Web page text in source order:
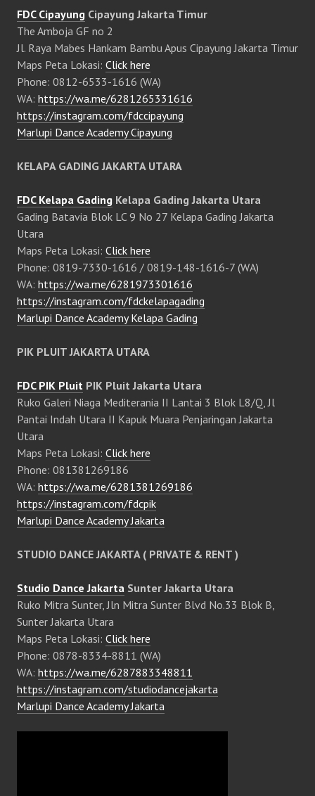
FDC Cipayung Cipayung Jakarta Timur
The Amboja GF no 2
Jl. Raya Mabes Hankam Bambu Apus Cipayung Jakarta Timur
Maps Peta Lokasi: Click here
Phone: 0812-6533-1616 (WA)
WA: https://wa.me/6281265331616
https://instagram.com/fdccipayung
Marlupi Dance Academy Cipayung
KELAPA GADING JAKARTA UTARA
FDC Kelapa Gading Kelapa Gading Jakarta Utara
Gading Batavia Blok LC 9 No 27 Kelapa Gading Jakarta
Utara
Maps Peta Lokasi: Click here
Phone: 0819-7330-1616 / 0819-148-1616-7 (WA)
WA: https://wa.me/6281973301616
https://instagram.com/fdckelapagading
Marlupi Dance Academy Kelapa Gading
PIK PLUIT JAKARTA UTARA
FDC PIK Pluit PIK Pluit Jakarta Utara
Ruko Galeri Niaga Mediterania II Lantai 3 Blok L8/Q, Jl
Pantai Indah Utara II Kapuk Muara Penjaringan Jakarta
Utara
Maps Peta Lokasi: Click here
Phone: 081381269186
WA: https://wa.me/6281381269186
https://instagram.com/fdcpik
Marlupi Dance Academy Jakarta
STUDIO DANCE JAKARTA ( PRIVATE & RENT )
Studio Dance Jakarta Sunter Jakarta Utara
Ruko Mitra Sunter, Jln Mitra Sunter Blvd No.33 Blok B,
Sunter Jakarta Utara
Maps Peta Lokasi: Click here
Phone: 0878-8334-8811 (WA)
WA: https://wa.me/6287883348811
https://instagram.com/studiodancejakarta
Marlupi Dance Academy Jakarta